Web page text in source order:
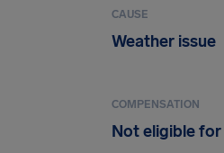
CAUSE
Weather issue
COMPENSATION
Not eligible